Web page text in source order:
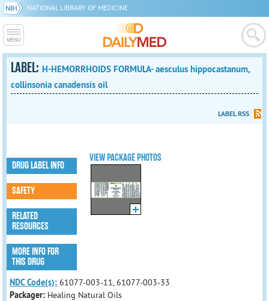
NATIONAL LIBRARY OF MEDICINE
LABEL: H-HEMORRHOIDS FORMULA- aesculus hippocastanum,
collinsonia canadensis oil
LABEL RSS
VIEW PACKAGE PHOTOS
DRUG LABEL INFO
SAFETY
RELATED
RESOURCES
MORE INFO FOR
THIS DRUG
NDC Code(s): 61077-003-11, 61077-003-33
Packager: Healing Natural Oils